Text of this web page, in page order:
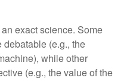
exact science. Some
(e.g., the
while other
(e.g., the value of the